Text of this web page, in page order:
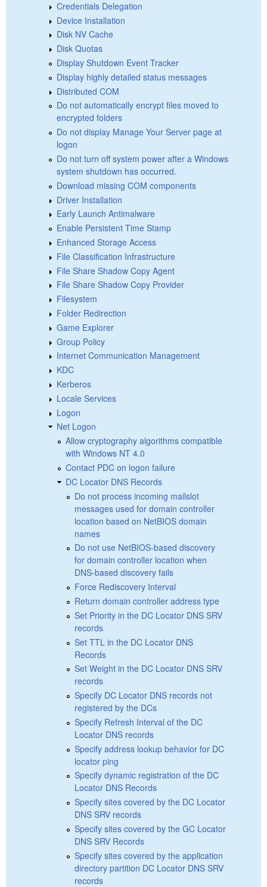
Credentials Delegation
Device Installation
Disk NV Cache
Disk Quotas
Display Shutdown Event Tracker
Display highly detailed status messages
Distributed COM
Do not automatically encrypt files moved to
encrypted folders
Do not display Manage Your Server page at
logon
Do not turn off system power after a Windows
system shutdown has occurred.
Download missing COM components
Driver Installation
Early Launch Antimalware
Enable Persistent Time Stamp
Enhanced Storage Access
File Classification Infrastructure
File Share Shadow Copy Agent
File Share Shadow Copy Provider
Filesystem
Folder Redirection
Game Explorer
Group Policy
Internet Communication Management
KDC
Kerberos
Locale Services
Logon
Net Logon
Allow cryptography algorithms compatible
with Windows NT 4.0
Contact PDC on logon failure
DC Locator DNS Records
Do not process incoming mailslot
messages used for domain controller
location based on NetBIOS domain
names
Do not use NetBIOS-based discovery
for domain controller location when
DNS-based discovery fails
Force Rediscovery Interval
Return domain controller address type
Set Priority in the DC Locator DNS SRV
records
Set TTL in the DC Locator DNS
Records
Set Weight in the DC Locator DNS SRV
records
Specify DC Locator DNS records not
registered by the DCs
Specify Refresh Interval of the DC
Locator DNS records
Specify address lookup behavior for DC
locator ping
Specify dynamic registration of the DC
Locator DNS Records
Specify sites covered by the DC Locator
DNS SRV records
Specify sites covered by the GC Locator
DNS SRV Records
Specify sites covered by the application
directory partition DC Locator DNS SRV
records